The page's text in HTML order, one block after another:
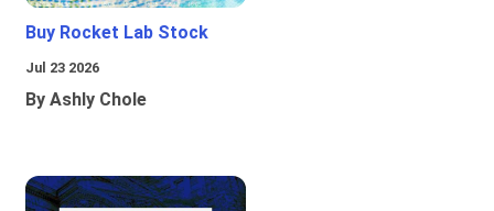
Buy Rocket Lab Stock
Jul 23 2026
By Ashly Chole